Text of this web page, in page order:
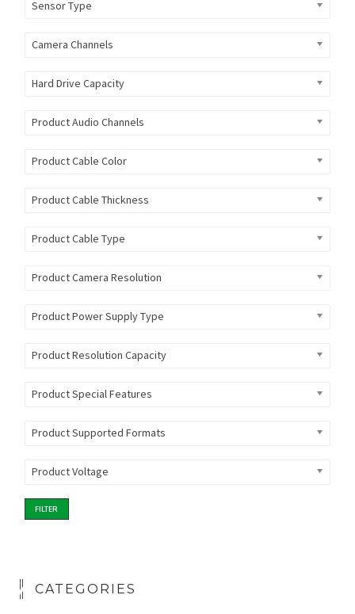
Sensor Type
Camera Channels
Hard Drive Capacity
Product Audio Channels
Product Cable Color
Product Cable Thickness
Product Cable Type
Product Camera Resolution
Product Power Supply Type
Product Resolution Capacity
Product Special Features
Product Supported Formats
Product Voltage
FILTER
CATEGORIES